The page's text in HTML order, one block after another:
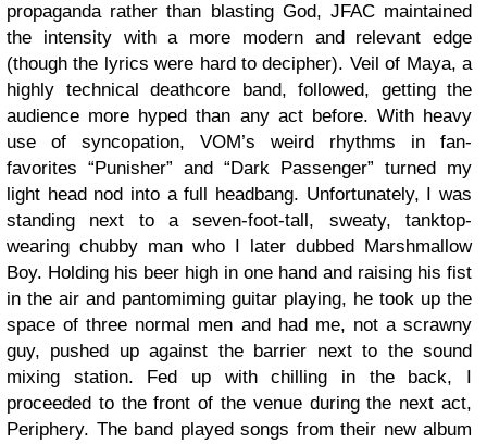
propaganda rather than blasting God, JFAC maintained
the intensity with a more modern and relevant edge
(though the lyrics were hard to decipher). Veil of Maya, a
highly technical deathcore band, followed, getting the
audience more hyped than any act before. With heavy
use of syncopation, VOM’s weird rhythms in fan-
favorites “Punisher” and “Dark Passenger” turned my
light head nod into a full headbang. Unfortunately, I was
standing next to a seven-foot-tall, sweaty, tanktop-
wearing chubby man who I later dubbed Marshmallow
Boy. Holding his beer high in one hand and raising his fist
in the air and pantomiming guitar playing, he took up the
space of three normal men and had me, not a scrawny
guy, pushed up against the barrier next to the sound
mixing station. Fed up with chilling in the back, I
proceeded to the front of the venue during the next act,
Periphery. The band played songs from their new album